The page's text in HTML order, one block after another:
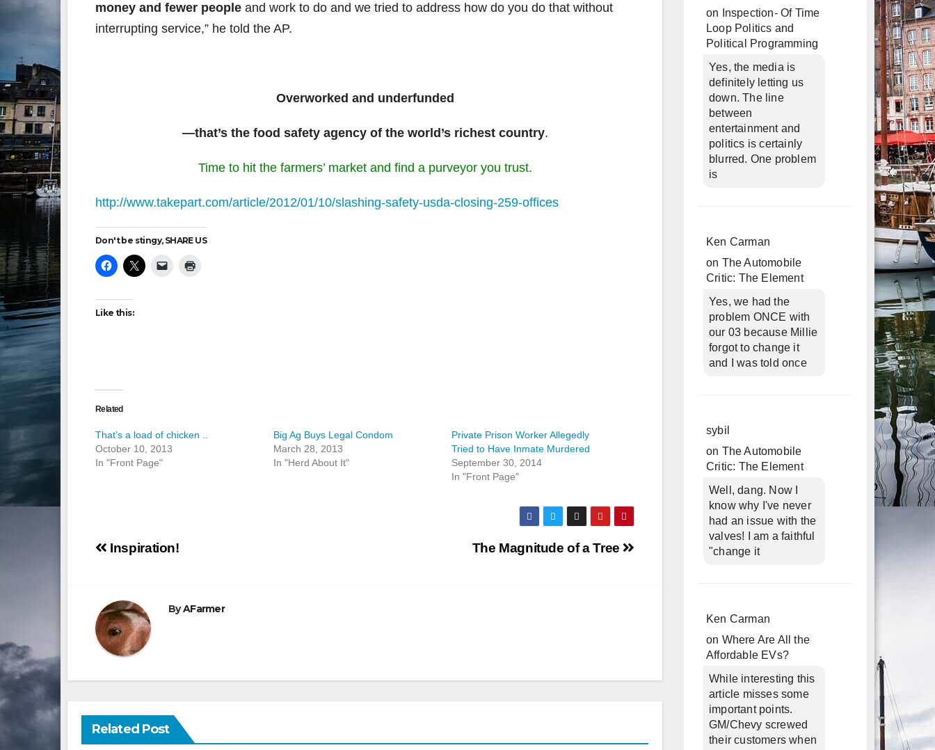
money and fewer people and work to do and we tried to address how do you do that without
interrupting service,” he told the AP.
Overworked and underfunded
—that’s the food safety agency of the world’s richest country.
Time to hit the farmers’ market and find a purveyor you trust.
http://www.takepart.com/article/2012/01/10/slashing-safety-usda-closing-259-offices
Don't be stingy, SHARE US
Like this:
Related
That’s a load of chicken ..
October 10, 2013
In "Front Page"
Big Ag Buys Legal Condom
March 28, 2013
In "Herd About It"
Private Prison Worker Allegedly
Tried to Have Inmate Murdered
September 30, 2014
In "Front Page"
Post
The Magnitude of a Tree
Inspiration!
ByAFarmer
Related Post
on
Inspection- Of Time
Loop Politics and
Political Programming
Yes, the media is
definitely letting us
down. The line
between
entertainment and
politics is certainly
blurred. One problem
is
Ken Carman
on The Automobile
Critic: The Element
Yes, we had the
problem ONCE with
our 03 because Millie
forgot to change it
and I was told once
sybil
on The Automobile
Critic: The Element
Well, dang. Now I
know why I've never
had an issue with the
valves! I am a faithful
"change it
Ken Carman
on Where Are All the
Affordable EVs?
While interesting this
article misses some
important points.
GM/Chevy screwed
their customers when